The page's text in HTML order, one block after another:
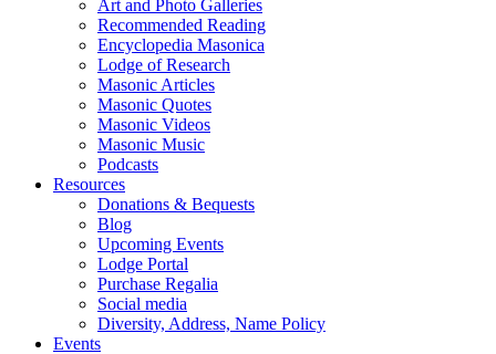
Art and Photo Galleries
Recommended Reading
Encyclopedia Masonica
Lodge of Research
Masonic Articles
Masonic Quotes
Masonic Videos
Masonic Music
Podcasts
Resources
Donations & Bequests
Blog
Upcoming Events
Lodge Portal
Purchase Regalia
Social media
Diversity, Address, Name Policy
Events